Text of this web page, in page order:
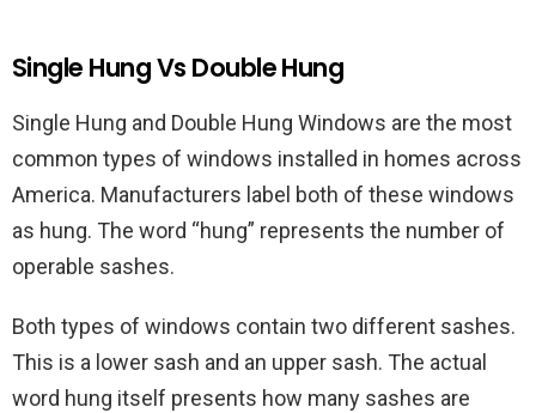
Single Hung Vs Double Hung
Single Hung and Double Hung Windows are the most
common types of windows installed in homes across
America. Manufacturers label both of these windows
as hung. The word “hung” represents the number of
operable sashes.
Both types of windows contain two different sashes.
This is a lower sash and an upper sash. The actual
word hung itself presents how many sashes are